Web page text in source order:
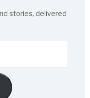
stories, delivered